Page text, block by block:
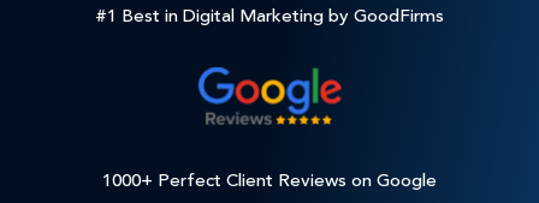
#1 Best in Digital Marketing by GoodFirms
1000+ Perfect Client Reviews on Google